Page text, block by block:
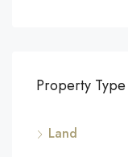
Property Type
Land